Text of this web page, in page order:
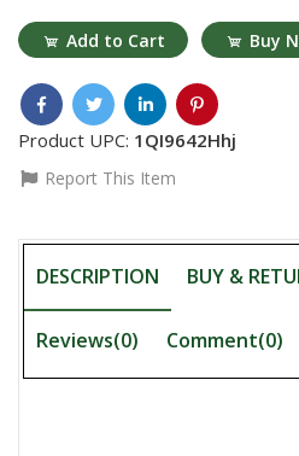
Add to Cart Buy
Product UPC: 1QI9642Hhj
Report This Item
DESCRIPTION BUY &
Reviews(0) Comment(0)